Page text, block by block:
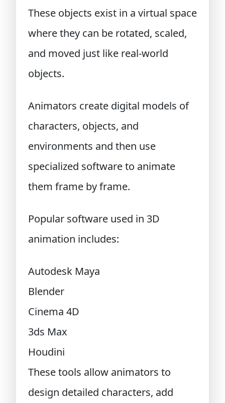
These objects exist in a virtual space
where they can be rotated, scaled,
and moved just like real-world
objects.
Animators create digital models of
characters, objects, and
environments and then use
specialized software to animate
them frame by frame.
Popular software used in 3D
animation includes:
Autodesk Maya
Blender
Cinema 4D
3ds Max
Houdini
These tools allow animators to
design detailed characters, add